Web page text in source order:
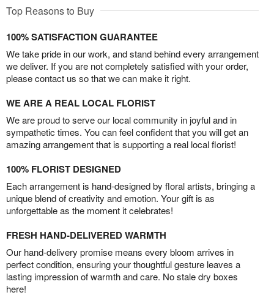
Top Reasons to Buy
100% SATISFACTION GUARANTEE
We take pride in our work, and stand behind every arrangement
we deliver. If you are not completely satisfied with your order,
please contact us so that we can make it right.
WE ARE A REAL LOCAL FLORIST
We are proud to serve our local community in joyful and in
sympathetic times. You can feel confident that you will get an
amazing arrangement that is supporting a real local florist!
100% FLORIST DESIGNED
Each arrangement is hand-designed by floral artists, bringing a
unique blend of creativity and emotion. Your gift is as
unforgettable as the moment it celebrates!
FRESH HAND-DELIVERED WARMTH
Our hand-delivery promise means every bloom arrives in
perfect condition, ensuring your thoughtful gesture leaves a
lasting impression of warmth and care. No stale dry boxes
here!